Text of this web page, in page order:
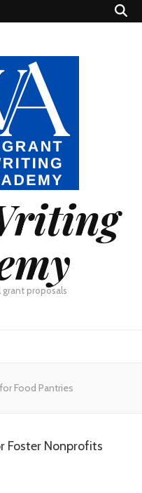
grant proposals
Food Pantries